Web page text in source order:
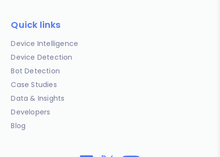
Quick links
Device Intelligence
Device Detection
Bot Detection
Case Studies
Data & Insights
Developers
Blog